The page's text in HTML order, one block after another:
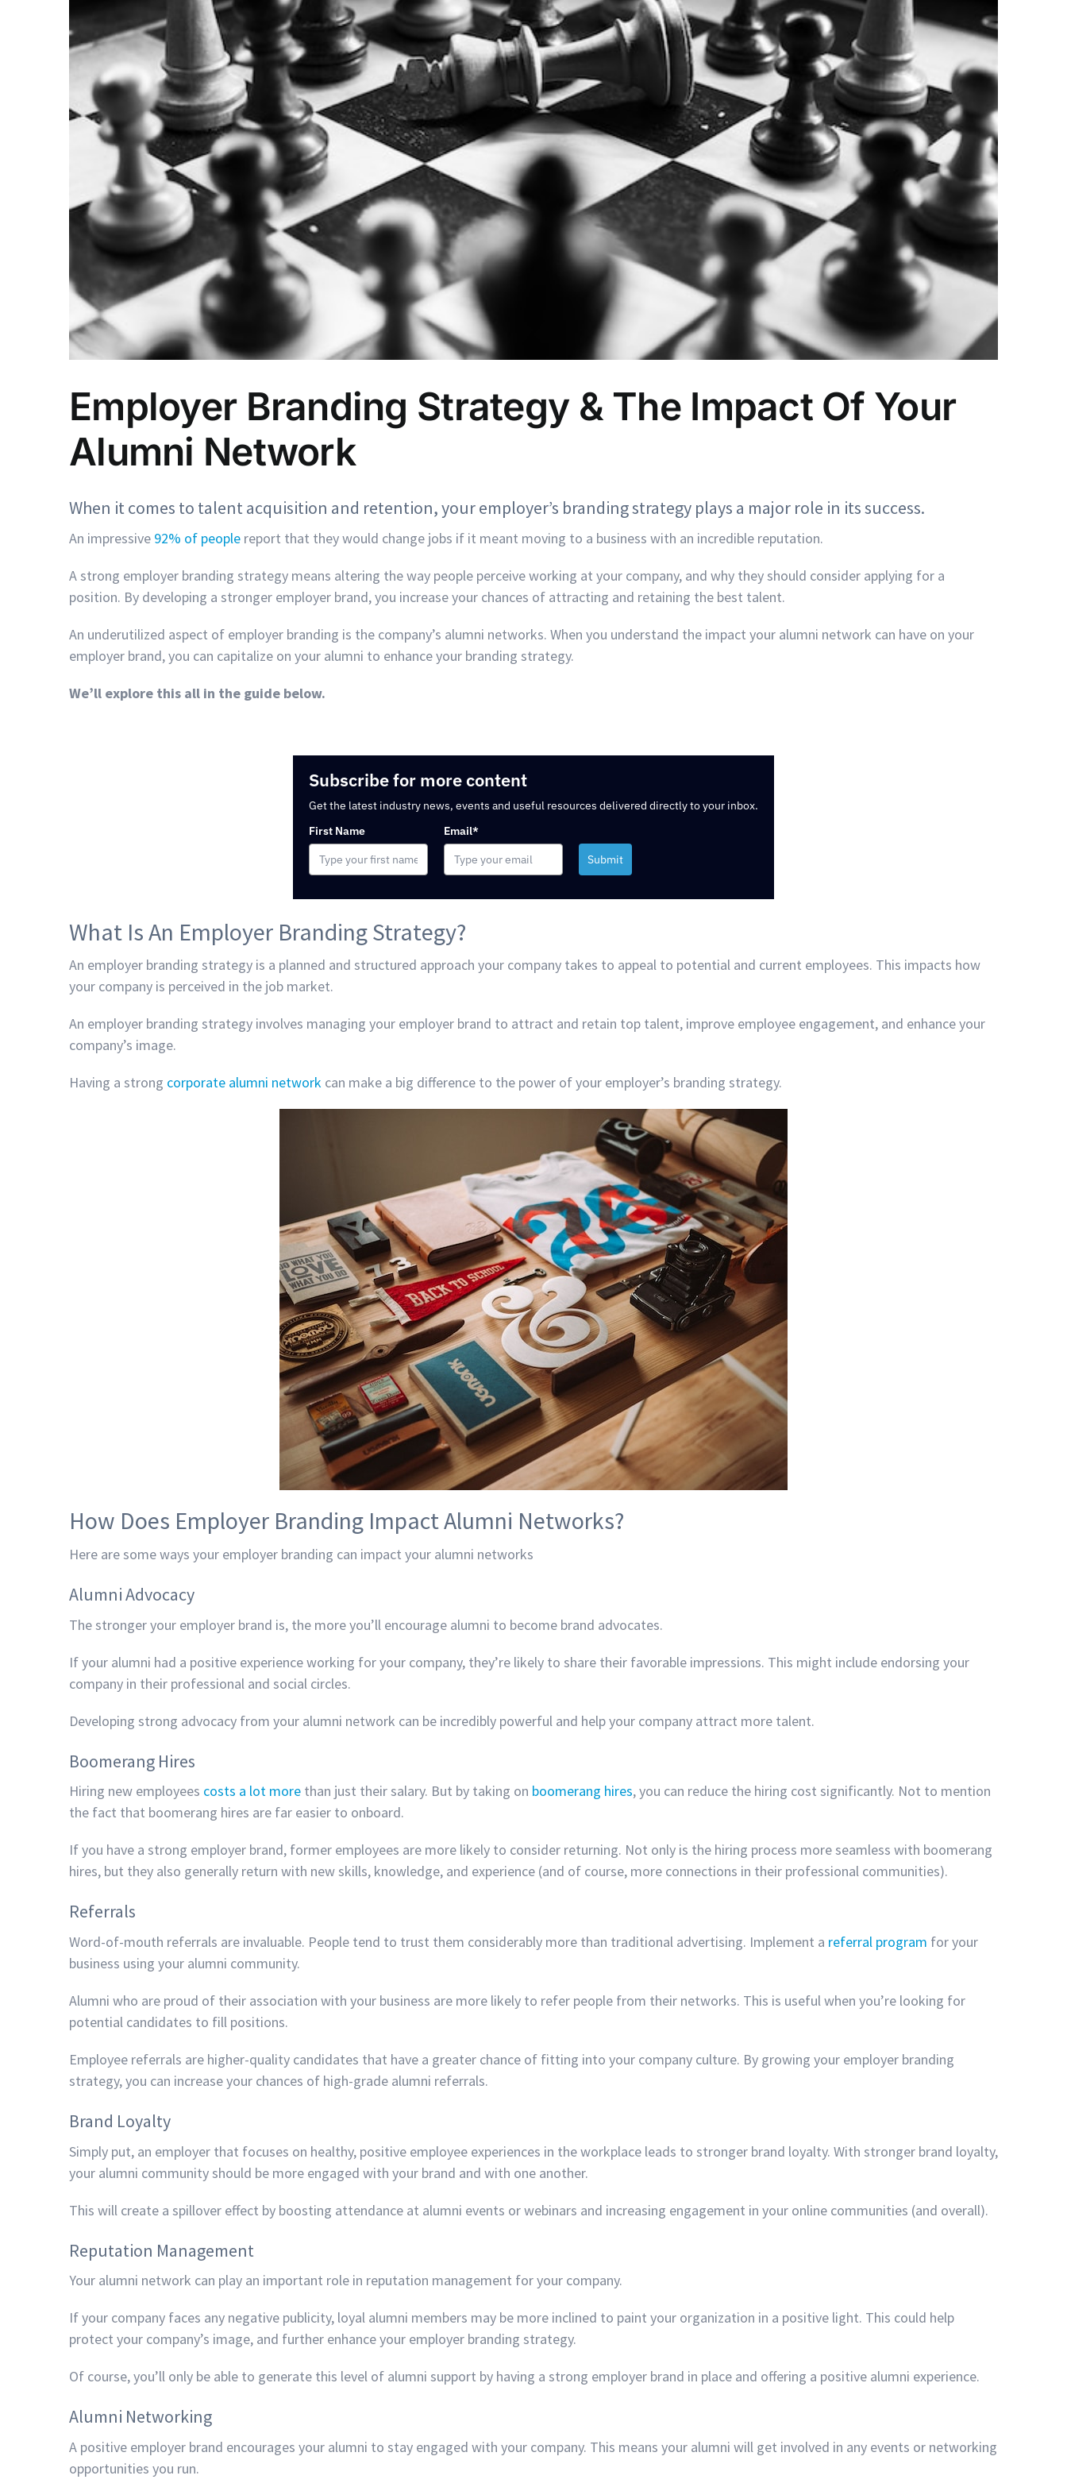
Employer Branding Strategy & The Impact Of Your
Alumni Network
When it comes to talent acquisition and retention, your employer’s branding strategy plays a major role in its success.
An impressive 92% of peoplereport that they would change jobs if it meant moving to a business with an incredible reputation.
A strong employer branding strategy means altering the way people perceive working at your company, and why they should consider applying for a
position. By developing a stronger employer brand, you increase your chances of attracting and retaining the best talent.
An underutilized aspect of employer branding is the company’s alumni networks. When you understand the impact your alumni network can have on your
employer brand, you can capitalize on your alumni to enhance your branding strategy.
We’ll explore this all in the guide below.
Subscribe for more content
Get the latest industry news, events and useful resources delivered directly to your inbox.
First Name
Email*
Submit
What Is An Employer Branding Strategy?
An employer branding strategy is a planned and structured approach your company takes to appeal to potential and current employees. This impacts how
your company is perceived in the job market.
An employer branding strategy involves managing your employer brand to attract and retain top talent, improve employee engagement, and enhance your
company’s image.
Having a strong corporate alumni networkcan make a big difference to the power of your employer’s branding strategy.
How Does Employer Branding Impact Alumni Networks?
Here are some ways your employer branding can impact your alumni networks
Alumni Advocacy
The stronger your employer brand is, the more you’ll encourage alumni to become brand advocates.
If your alumni had a positive experience working for your company, they’re likely to share their favorable impressions. This might include endorsing your
company in their professional and social circles.
Developing strong advocacy from your alumni network can be incredibly powerful and help your company attract more talent.
Boomerang Hires
Hiring new employees costs a lot morethan just their salary. But by taking on boomerang hires, you can reduce the hiring cost significantly. Not to mention
the fact that boomerang hires are far easier to onboard.
If you have a strong employer brand, former employees are more likely to consider returning. Not only is the hiring process more seamless with boomerang
hires, but they also generally return with new skills, knowledge, and experience (and of course, more connections in their professional communities).
Referrals
Word-of-mouth referrals are invaluable. People tend to trust them considerably more than traditional advertising. Implement a referral program for your
business using your alumni community.
Alumni who are proud of their association with your business are more likely to refer people from their networks. This is useful when you’re looking for
potential candidates to fill positions.
Employee referrals are higher-quality candidates that have a greater chance of fitting into your company culture. By growing your employer branding
strategy, you can increase your chances of high-grade alumni referrals.
Brand Loyalty
Simply put, an employer that focuses on healthy, positive employee experiences in the workplace leads to stronger brand loyalty. With stronger brand loyalty,
your alumni community should be more engaged with your brand and with one another.
This will create a spillover effect by boosting attendance at alumni events or webinars and increasing engagement in your online communities (and overall).
Reputation Management
Your alumni network can play an important role in reputation management for your company.
If your company faces any negative publicity, loyal alumni members may be more inclined to paint your organization in a positive light. This could help
protect your company’s image, and further enhance your employer branding strategy.
Of course, you’ll only be able to generate this level of alumni support by having a strong employer brand in place and offering a positive alumni experience.
Alumni Networking
A positive employer brand encourages your alumni to stay engaged with your company. This means your alumni will get involved in any events or networking
opportunities you run.